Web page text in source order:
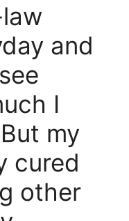
and
I
my
cured
other